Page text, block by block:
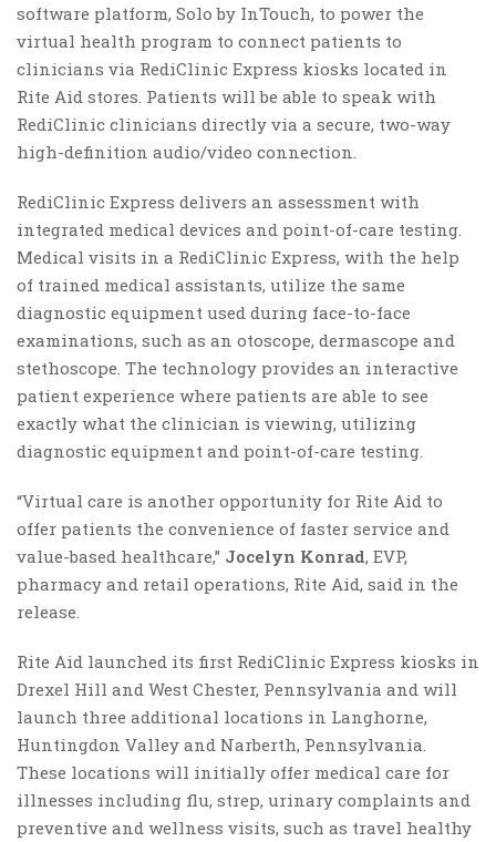
software platform, Solo by InTouch, to power the
virtual health program to connect patients to
clinicians via RediClinic Express kiosks located in
Rite Aid stores. Patients will be able to speak with
RediClinic clinicians directly via a secure, two-way
high-definition audio/video connection.
RediClinic Express delivers an assessment with
integrated medical devices and point-of-care testing.
Medical visits in a RediClinic Express, with the help
of trained medical assistants, utilize the same
diagnostic equipment used during face-to-face
examinations, such as an otoscope, dermascope and
stethoscope. The technology provides an interactive
patient experience where patients are able to see
exactly what the clinician is viewing, utilizing
diagnostic equipment and point-of-care testing.
“Virtual care is another opportunity for Rite Aid to
offer patients the convenience of faster service and
value-based healthcare,” Jocelyn Konrad, EVP,
pharmacy and retail operations, Rite Aid, said in the
release.
Rite Aid launched its first RediClinic Express kiosks in
Drexel Hill and West Chester, Pennsylvania and will
launch three additional locations in Langhorne,
Huntingdon Valley and Narberth, Pennsylvania.
These locations will initially offer medical care for
illnesses including flu, strep, urinary complaints and
preventive and wellness visits, such as travel healthy